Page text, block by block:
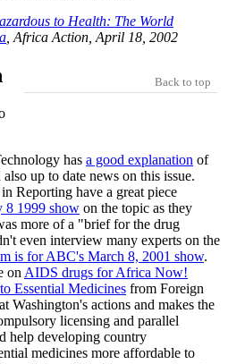
to Health: The World
, Africa Action, April 18, 2002
Back to top
has a good explanation of
up to date news on this issue.
Reporting have a great piece
8 1999 show on the topic as they
more of a "brief for the drug
even interview many experts on the
is for ABC's March 8, 2001 show.
on AIDS drugs for Africa Now!
Essential Medicines from Foreign
Washington's actions and makes the
licensing and parallel
help developing country
medicines more affordable to